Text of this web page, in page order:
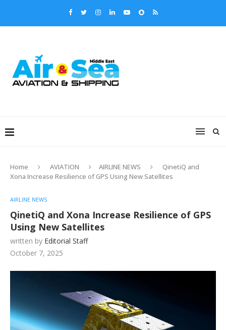
Home AVIATION AIRLINE NEWS
QinetiQ and
Xona Increase Resilience of GPS Using New Satellites
AIRLINE NEWS
QinetiQ and Xona Increase Resilience of GPS
Using New Satellites
written by Editorial Staff
October 7, 2025